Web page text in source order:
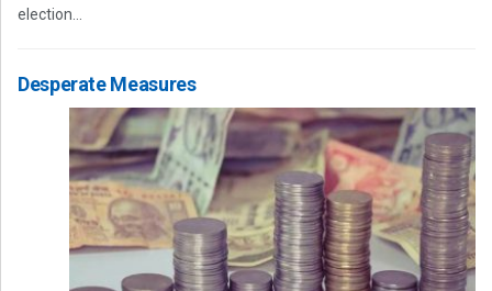
election...
Desperate Measures